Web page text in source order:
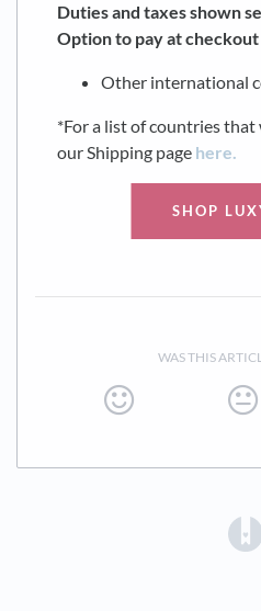
Duties and taxes shown
Option to pay at
Other international
*For a list of countries that
our Shipping page here.
SHOP
WAS THIS